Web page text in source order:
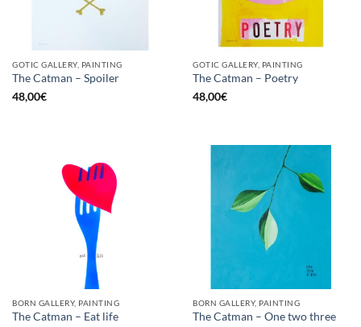
GOTIC GALLERY, PAINTING
The Catman – Spoiler
48,00€
GOTIC GALLERY, PAINTING
The Catman – Poetry
48,00€
BORN GALLERY, PAINTING
The Catman – Eat life
BORN GALLERY, PAINTING
The Catman – One two three